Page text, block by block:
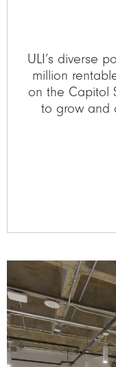
ULI’s diverse
million
on the Capitol
to grow and